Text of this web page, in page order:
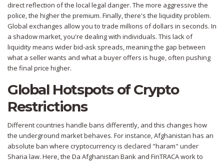
direct reflection of the local legal danger. The more aggressive the
police, the higher the premium. Finally, there's the liquidity problem.
Global exchanges allow you to trade millions of dollars in seconds. In
a shadow market, you're dealing with individuals. This lack of
liquidity means wider bid-ask spreads, meaning the gap between
what a seller wants and what a buyer offers is huge, often pushing
the final price higher.
Global Hotspots of Crypto
Restrictions
Different countries handle bans differently, and this changes how
the underground market behaves. For instance,Afghanistan has an
absolute ban where cryptocurrency is declared "haram" under
Sharia law. Here, the Da Afghanistan Bank and FinTRACA work to